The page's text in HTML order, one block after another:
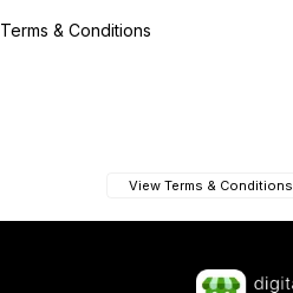
Terms & Conditions
View Terms & Conditions